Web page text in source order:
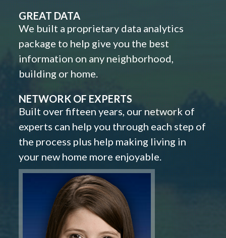
GREAT DATA
We built a proprietary data analytics
package to help give you the best
information on any neighborhood,
building or home.
NETWORK OF EXPERTS
Built over fifteen years, our network of
experts can help you through each step of
the process plus help making living in
your new home more enjoyable.